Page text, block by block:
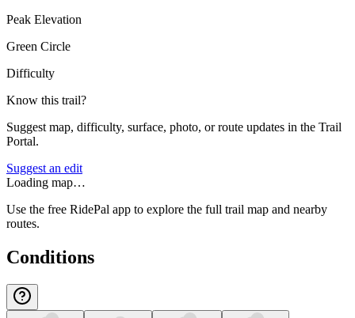
Peak Elevation
Green Circle
Difficulty
Know this trail?
Suggest map, difficulty, surface, photo, or route updates in the Trail
Portal.
Suggest an edit
Loading map…
Use the free RidePal app to explore the full trail map and nearby
routes.
Conditions